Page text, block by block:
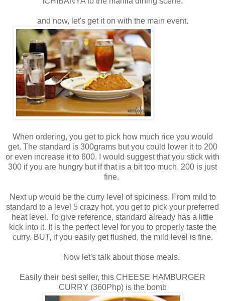
and now, let's get it on with the main event.
When ordering, you get to pick how much rice you would
get. The standard is 300grams but you could lower it to 200
or even increase it to 600. I would suggest that you stick with
300 if you are hungry but if that is a bit too much, 200 is just
fine.
Next up would be the curry level of spiciness. From mild to
standard to a level 5 crazy hot, you get to pick your preferred
heat level. To give reference, standard already has a little
kick into it. It is the perfect level for you to properly taste the
curry. BUT, if you easily get flushed, the mild level is fine.
Now let's talk about those meals.
Easily their best seller, this CHEESE HAMBURGER
CURRY (360Php) is the bomb